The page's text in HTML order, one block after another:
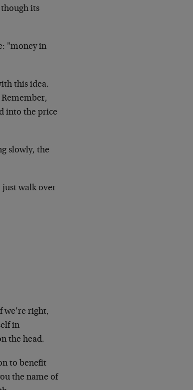
its
"money in
this idea.
into the price
slowly, the
just walk over
we’re right,
in
the head.
to benefit
the name of